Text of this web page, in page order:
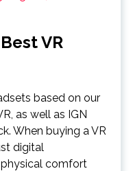
VR
based on our
as well as IGN
When buying a VR
digital
comfort